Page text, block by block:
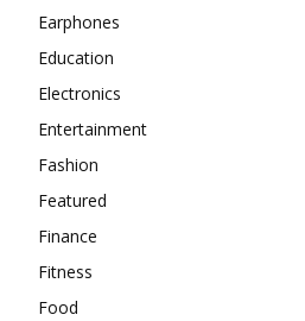
Earphones
Education
Electronics
Entertainment
Fashion
Featured
Finance
Fitness
Food